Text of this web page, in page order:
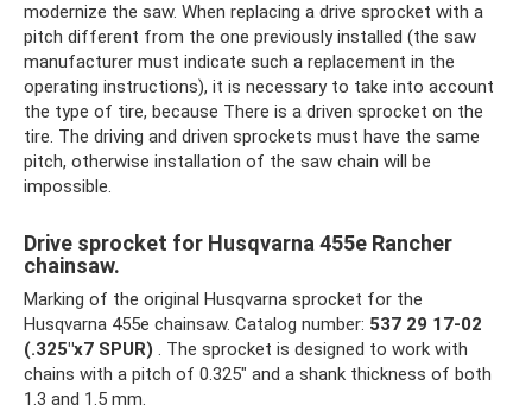
modernize the saw. When replacing a drive sprocket with a
pitch different from the one previously installed (the saw
manufacturer must indicate such a replacement in the
operating instructions), it is necessary to take into account
the type of tire, because There is a driven sprocket on the
tire. The driving and driven sprockets must have the same
pitch, otherwise installation of the saw chain will be
impossible.
Drive sprocket for Husqvarna 455e Rancher
chainsaw.
Marking of the original Husqvarna sprocket for the
Husqvarna 455e chainsaw. Catalog number: 537 29 17-02
(.325″x7 SPUR) . The sprocket is designed to work with
chains with a pitch of 0.325″ and a shank thickness of both
1.3 and 1.5 mm.